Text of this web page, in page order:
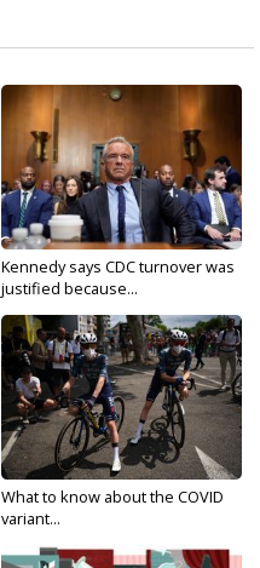
Kennedy says CDC turnover was
justified because...
What to know about the COVID
variant...